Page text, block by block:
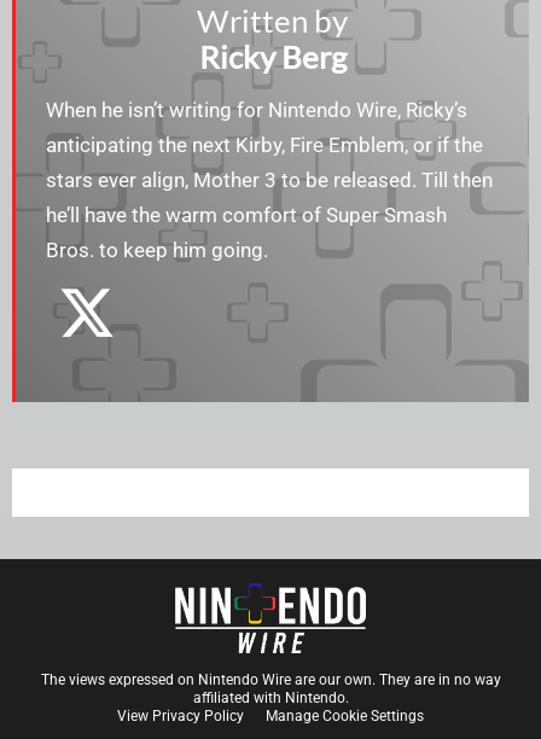
Written by
Ricky Berg
When he isn’t writing for Nintendo Wire, Ricky’s
anticipating the next Kirby, Fire Emblem, or if the
stars ever align, Mother 3 to be released. Till then
he’ll have the warm comfort of Super Smash
Bros. to keep him going.
The views expressed on Nintendo Wire are our own. They are in no way
affiliated with Nintendo.
View Privacy Policy
Manage Cookie Settings